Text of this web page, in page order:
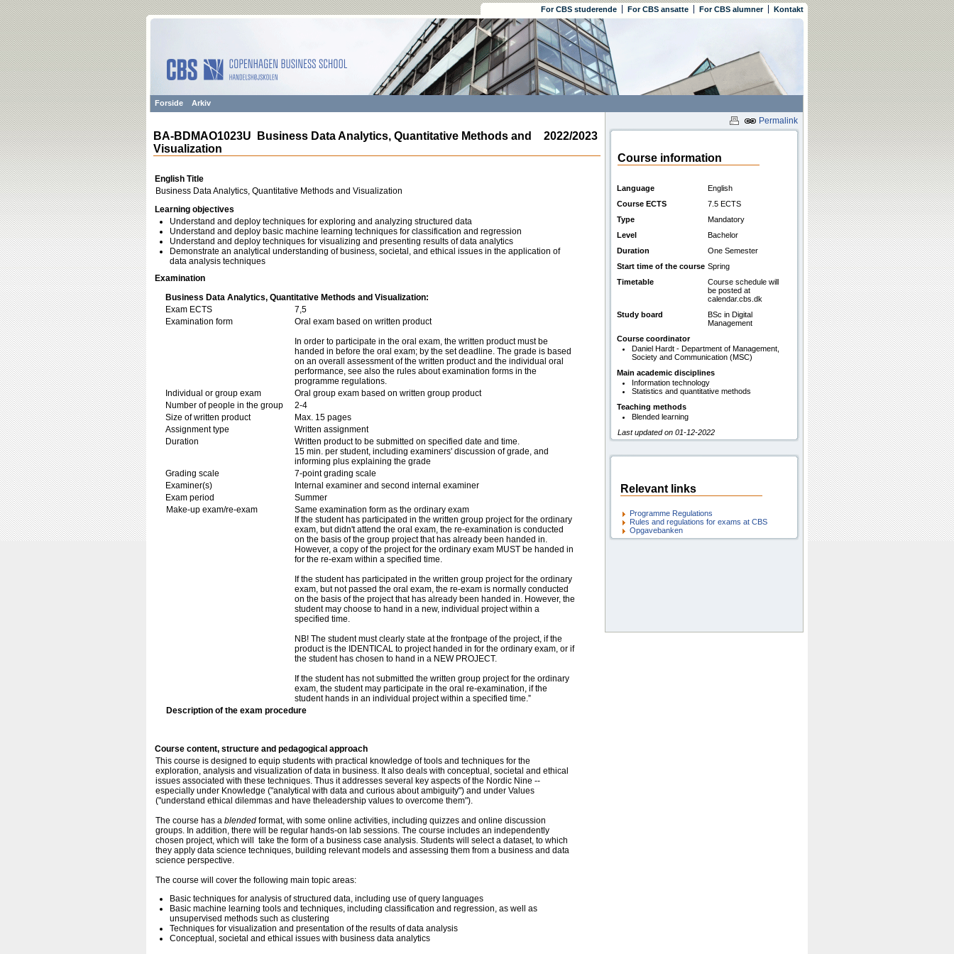
For CBS studerende For CBS ansatte For CBS alumner Kontakt
Forside Arkiv
Permalink
2022/2023
BA-BDMAO1023U Business Data Analytics, Quantitative Methods and
Visualization
English Title
Business Data Analytics, Quantitative Methods and Visualization
Learning objectives
Understand and deploy techniques for exploring and analyzing structured data
Understand and deploy basic machine learning techniques for classification and regression
Understand and deploy techniques for visualizing and presenting results of data analytics
Demonstrate an analytical understanding of business, societal, and ethical issues in the application of
data analysis techniques
Examination
Business Data Analytics, Quantitative Methods and Visualization:
Exam ECTS
7,5
Examination form
Oral exam based on written product
In order to participate in the oral exam, the written product must be
handed in before the oral exam; by the set deadline. The grade is based
on an overall assessment of the written product and the individual oral
performance, see also the rules about examination forms in the
programme regulations.
Individual or group exam
Oral group exam based on written group product
Number of people in the group
2-4
Size of written product
Max. 15 pages
Assignment type
Written assignment
Duration
Written product to be submitted on specified date and time.
15 min. per student, including examiners' discussion of grade, and
informing plus explaining the grade
Grading scale
7-point grading scale
Examiner(s)
Internal examiner and second internal examiner
Exam period
Summer
Make-up exam/re-exam
Same examination form as the ordinary exam
If the student has participated in the written group project for the ordinary
exam, but didn't attend the oral exam, the re-examination is conducted
on the basis of the group project that has already been handed in.
However, a copy of the project for the ordinary exam MUST be handed in
for the re-exam within a specified time.
If the student has participated in the written group project for the ordinary
exam, but not passed the oral exam, the re-exam is normally conducted
on the basis of the project that has already been handed in. However, the
student may choose to hand in a new, individual project within a
specified time.
NB! The student must clearly state at the frontpage of the project, if the
product is the IDENTICAL to project handed in for the ordinary exam, or if
the student has chosen to hand in a NEW PROJECT.
If the student has not submitted the written group project for the ordinary
exam, the student may participate in the oral re-examination, if the
student hands in an individual project within a specified time.”
Description of the exam procedure
Course content, structure and pedagogical approach
This course is designed to equip students with practical knowledge of tools and techniques for the
exploration, analysis and visualization of data in business. It also deals with conceptual, societal and ethical
issues associated with these techniques. Thus it addresses several key aspects of the Nordic Nine --
especially under Knowledge ("analytical with data and curious about ambiguity") and under Values
("understand ethical dilemmas and have theleadership values to overcome them").
The course has a blended format, with some online activities, including quizzes and online discussion
groups. In addition, there will be regular hands-on lab sessions. The course includes an independently
chosen project, which will take the form of a business case analysis. Students will select a dataset, to which
they apply data science techniques, building relevant models and assessing them from a business and data
science perspective.
The course will cover the following main topic areas:
Basic techniques for analysis of structured data, including use of query languages
Basic machine learning tools and techniques, including classification and regression, as well as
unsupervised methods such as clustering
Techniques for visualization and presentation of the results of data analysis
Conceptual, societal and ethical issues with business data analytics
Course information
Language
English
Course ECTS
7.5 ECTS
Type
Mandatory
Level
Bachelor
Duration
One Semester
Start time of the course Spring
Timetable
Course schedule will
be posted at
calendar.cbs.dk
Study board
BSc in Digital
Management
Course coordinator
Daniel Hardt - Department of Management,
Society and Communication (MSC)
Main academic disciplines
Information technology
Statistics and quantitative methods
Teaching methods
Blended learning
Last updated on 01-12-2022
Relevant links
Programme Regulations
Rules and regulations for exams at CBS
Opgavebanken